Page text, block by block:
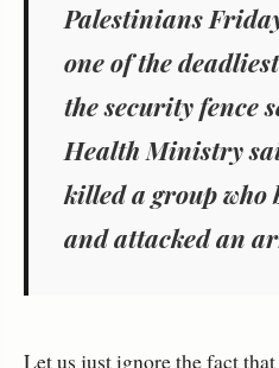
Palestinians
one of the
the security fence
Health Ministry
killeda group who
and attacked an
Let us just ignore the fact